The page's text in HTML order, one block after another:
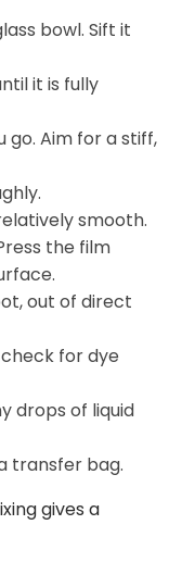
bowl. Sift it
it is fully
go. Aim for a stiff,
smooth.
the film
out of direct
for dye
drops of liquid
transfer bag.
gives a